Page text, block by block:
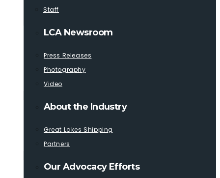
Staff
LCA Newsroom
Press Releases
Photography
Video
About the Industry
Great Lakes Shipping
Partners
Our Advocacy Efforts